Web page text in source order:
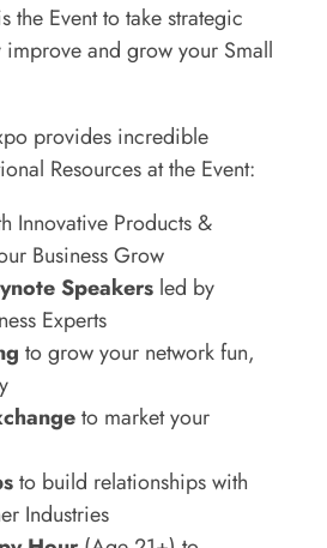
the Event to take strategic
and grow your Small
provides incredible
Resources at the Event:
Innovative Products &
Business Grow
Speakers led by
Experts
to grow your network fun,
to market your
to build relationships with
Industries